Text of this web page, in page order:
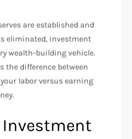
are established and
eliminated, investment
wealth-building vehicle.
the difference between
labor versus earning
Investment